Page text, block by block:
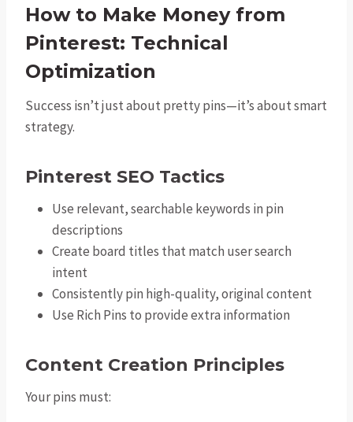
How to Make Money from
Pinterest: Technical
Optimization
Success isn’t just about pretty pins—it’s about smart
strategy.
Pinterest SEO Tactics
Use relevant, searchable keywords in pin
descriptions
Create board titles that match user search
intent
Consistently pin high-quality, original content
Use Rich Pins to provide extra information
Content Creation Principles
Your pins must: